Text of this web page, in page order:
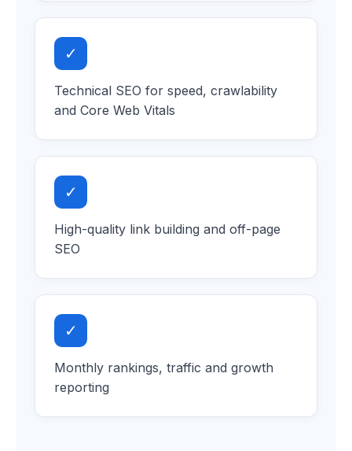
✓
Technical SEO for speed, crawlability
and Core Web Vitals
✓
High-quality link building and off-page
SEO
✓
Monthly rankings, traffic and growth
reporting